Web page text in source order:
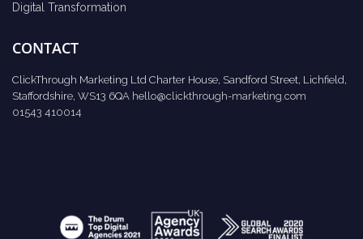
Digital Transformation
CONTACT
ClickThrough Marketing Ltd Charter House, Sandford Street, Lichfield,
Staffordshire, WS13 6QA hello@clickthrough-marketing.com
01543 410014